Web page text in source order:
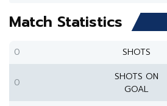
Match Statistics
0 SHOTS
0
SHOTS ON
GOAL